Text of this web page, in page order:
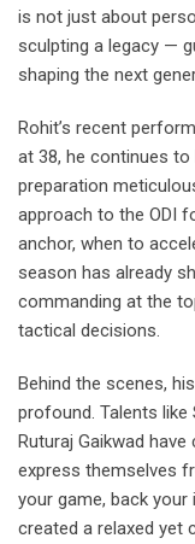
is not just about
sculpting a legacy —
shaping the next
Rohit’s recent
at 38, he continues
preparation
approach to the ODI
anchor, when to
season has already
commanding at the
tactical decisions.
Behind the scenes,
profound. Talents like
Ruturaj Gaikwad
express themselves
your game, back
created a relaxed yet